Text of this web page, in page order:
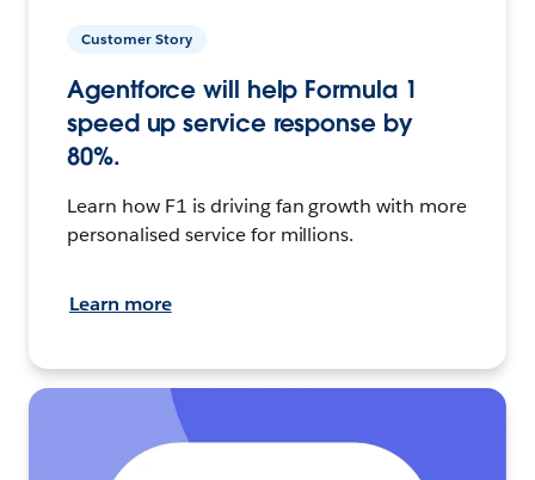
Customer Story
Agentforce will help Formula 1
speed up service response by
80%.
Learn how F1 is driving fan growth with more
personalised service for millions.
Learn more